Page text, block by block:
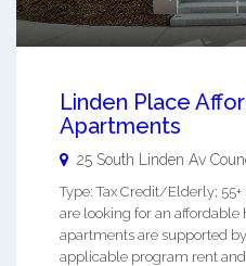
Linden Place
Apartments
25 South Linden Av
Type: Tax Credit/Elderly;
are looking for an affordable
apartments are supported
applicable program rent